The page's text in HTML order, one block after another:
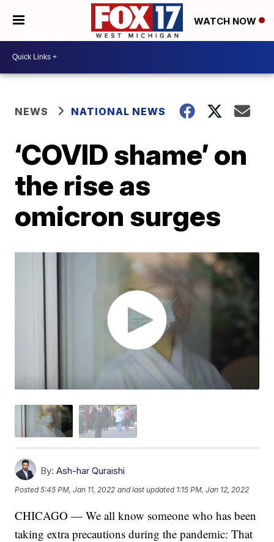
WATCH NOW
NEWS NATIONAL NEWS
‘COVID shame’ on
the rise as
omicron surges
By: Ash-har Quraishi
Posted5:45 PM, Jan 11, 2022 and last updated 1:15 PM, Jan 12, 2022
CHICAGO — We all know someone who has been
taking extra precautions during the pandemic: That